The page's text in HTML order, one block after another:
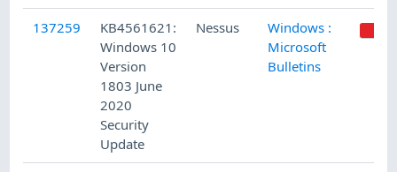
137259
KB4561621:
Windows 10
Version
1803 June
2020
Security
Update
Nessus
Windows :
Microsoft
Bulletins